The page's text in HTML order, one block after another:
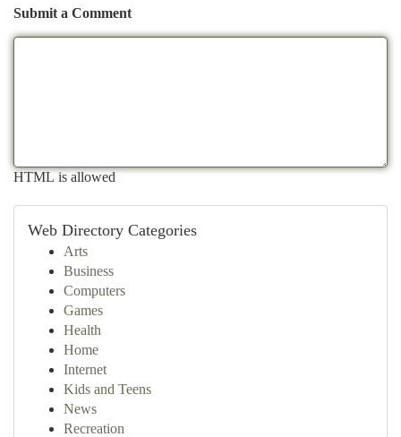
Submit a Comment
HTML is allowed
Web Directory Categories
Arts
Business
Computers
Games
Health
Home
Internet
Kids and Teens
News
Recreation